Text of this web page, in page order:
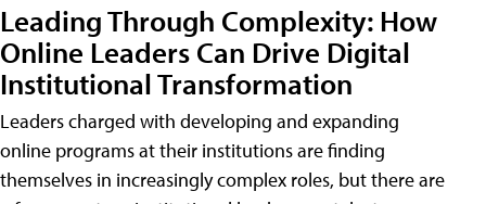
Leading Through Complexity: How
Online Leaders Can Drive Digital
Institutional Transformation
Leaders charged with developing and expanding
online programs at their institutions are finding
themselves in increasingly complex roles, but there are